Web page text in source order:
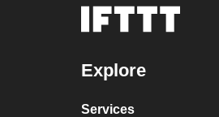
Explore
Services